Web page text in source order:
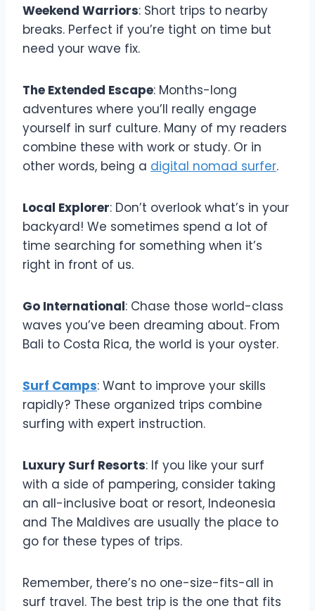
Weekend Warriors: Short trips to nearby
breaks. Perfect if you’re tight on time but
need your wave fix.
The Extended Escape: Months-long
adventures where you’ll really engage
yourself in surf culture. Many of my readers
combine these with work or study. Or in
other words, being a digital nomad surfer.
Local Explorer: Don’t overlook what’s in your
backyard! We sometimes spend a lot of
time searching for something when it’s
right in front of us.
Go International: Chase those world-class
waves you’ve been dreaming about. From
Bali to Costa Rica, the world is your oyster.
Surf Camps: Want to improve your skills
rapidly? These organized trips combine
surfing with expert instruction.
Luxury Surf Resorts: If you like your surf
with a side of pampering, consider taking
an all-inclusive boat or resort, Indeonesia
and The Maldives are usually the place to
go for these types of trips.
Remember, there’s no one-size-fits-all in
surf travel. The best trip is the one that fits